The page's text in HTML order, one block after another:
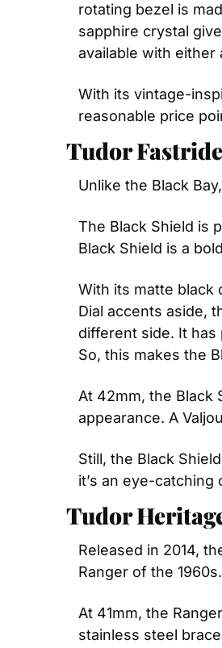
rotating bezel is
sapphire crystal
available with either
With its vintage-
reasonable price
Tudor
Unlike the Black
The Black Shield is
Black Shield is a
With its matte black
Dial accents aside,
different side. It has
So, this makes the
At 42mm, the Black
appearance. A
Still, the Black
it’s an eye-
Tudor
Released in 2014,
Ranger of the
At 41mm, the
stainless steel